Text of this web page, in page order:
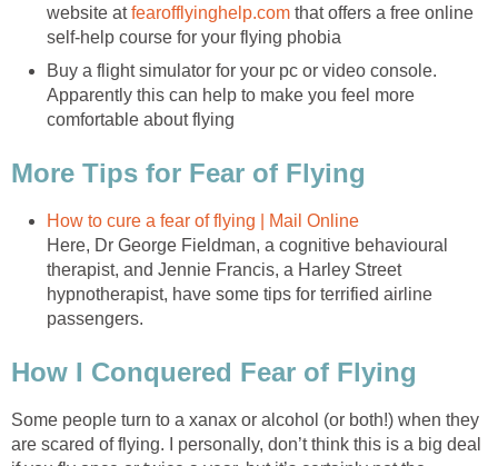
website atfearofflyinghelp.com that offers a free online
self-help course for your flying phobia
Buy a flight simulator for your pc or video console.
Apparently this can help to make you feel more
comfortable about flying
More Tips for Fear of Flying
How to cure a fear of flying | Mail Online
Here, Dr George Fieldman, a cognitive behavioural
therapist, and Jennie Francis, a Harley Street
hypnotherapist, have some tips for terrified airline
passengers.
How I Conquered Fear of Flying
Some people turn to a xanax or alcohol (or both!) when they
are scared of flying. I personally, don’t think this is a big deal